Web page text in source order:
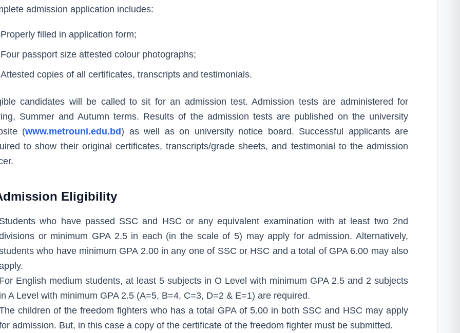
admission application includes:
Properly filled in application form;
Four passport size attested colour photographs;
Attested copies of all certificates, transcripts and testimonials.
candidates will be called to sit for an admission test. Admission tests are administered for
Summer and Autumn terms. Results of the admission tests are published on the university
(www.metrouni.edu.bd) as well as on university notice board. Successful applicants are
to show their original certificates, transcripts/grade sheets, and testimonial to the admission
Eligibility
Students who have passed SSC and HSC or any equivalent examination with at least two 2nd
or minimum GPA 2.5 in each (in the scale of 5) may apply for admission. Alternatively,
who have minimum GPA 2.00 in any one of SSC or HSC and a total of GPA 6.00 may also
For English medium students, at least 5 subjects in O Level with minimum GPA 2.5 and 2 subjects
in A Level with minimum GPA 2.5 (A=5, B=4, C=3, D=2 & E=1) are required.
children of the freedom fighters who has a total GPA of 5.00 in both SSC and HSC may apply
admission. But, in this case a copy of the certificate of the freedom fighter must be submitted.